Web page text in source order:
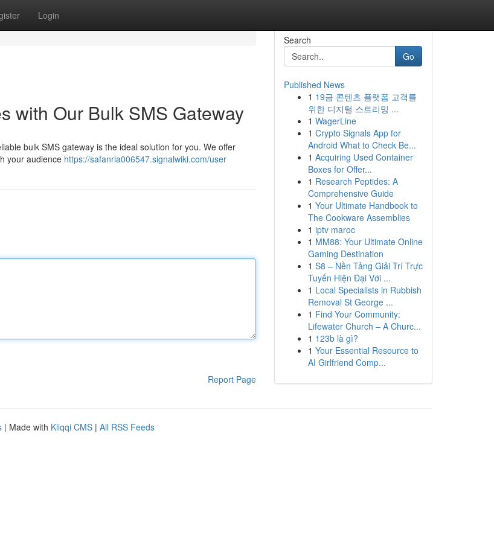
Login
with Our Bulk SMS Gateway
bulk SMS gateway is the ideal solution for you. We offer
your audience https://safanria006547.signalwiki.com/user
Report Page
Search
Go
Published News
1 19금 콘텐츠 플랫폼 고객를
위한 디지털 스트리밍 ...
1 WagerLine
1 Crypto Signals App for
Android What to Check Be...
1 Acquiring Used Container
Boxes for Offer...
1 Research Peptides: A
Comprehensive Guide
1 Your Ultimate Handbook to
The Cookware Assemblies
1 iptv maroc
1 MM88: Your Ultimate Online
Gaming Destination
1 S8 – Nền Tảng Giải Trí Trực
Tuyến Hiện Đại Với ...
1 Local Specialists in Rubbish
Removal St George ...
1 Find Your Community:
Lifewater Church – A Churc...
1 123b là gì?
1 Your Essential Resource to
AI Girlfriend Comp...
| Made with Kliqqi CMS | All RSS Feeds